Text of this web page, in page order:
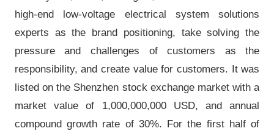
high-end low-voltage electrical system solutions
experts as the brand positioning, take solving the
pressure and challenges of customers as the
responsibility, and create value for customers. It was
listed on the Shenzhen stock exchange market with a
market value of 1,000,000,000 USD, and annual
compound growth rate of 30%. For the first half of